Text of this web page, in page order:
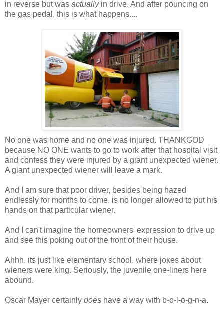
in reverse but was actuallyin drive. And after pouncing on
the gas pedal, this is what happens....
No one was home and no one was injured. THANKGOD
because NO ONE wants to go to work after that hospital visit
and confess they were injured by a giant unexpected wiener.
A giant unexpected wiener will leave a mark.
And I am sure that poor driver, besides being hazed
endlessly for months to come, is no longer allowed to put his
hands on that particular wiener.
And I can't imagine the homeowners' expression to drive up
and see this poking out of the front of their house.
Ahhh, its just like elementary school, where jokes about
wieners were king. Seriously, the juvenile one-liners here
abound.
Oscar Mayer certainly does have a way with b-o-l-o-g-n-a.